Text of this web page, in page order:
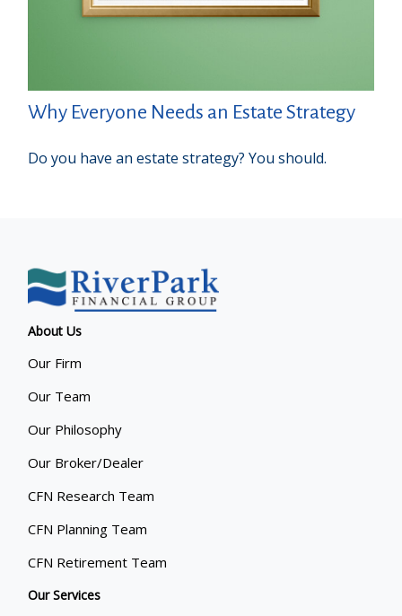
Why Everyone Needs an Estate Strategy
Do you have an estate strategy? You should.
About Us
Our Firm
Our Team
Our Philosophy
Our Broker/Dealer
CFN Research Team
CFN Planning Team
CFN Retirement Team
Our Services